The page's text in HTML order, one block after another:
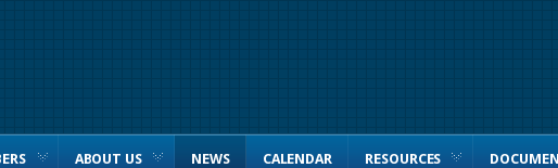
ABOUT US NEWS CALENDAR RESOURCES